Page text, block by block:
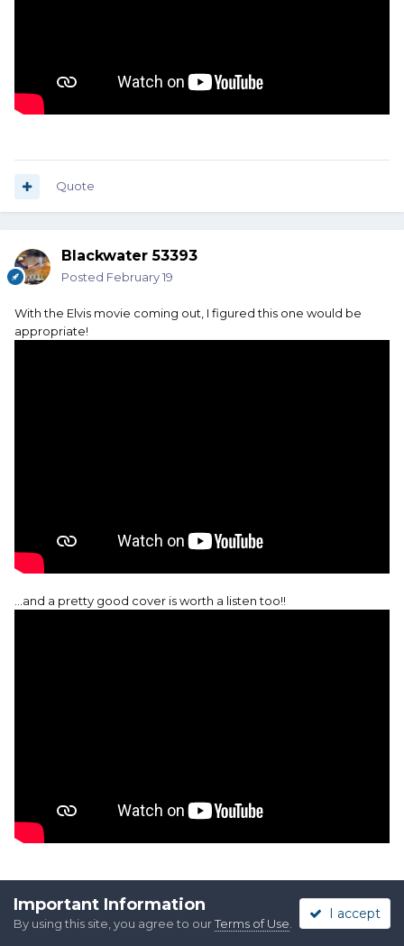
Quote
Blackwater 53393
Posted February 19
With the Elvis movie coming out, I figured this one would be
appropriate!
…and a pretty good cover is worth a listen too!!
Quote
Important Information
By using this site, you agree to ourTerms of Use
I accept